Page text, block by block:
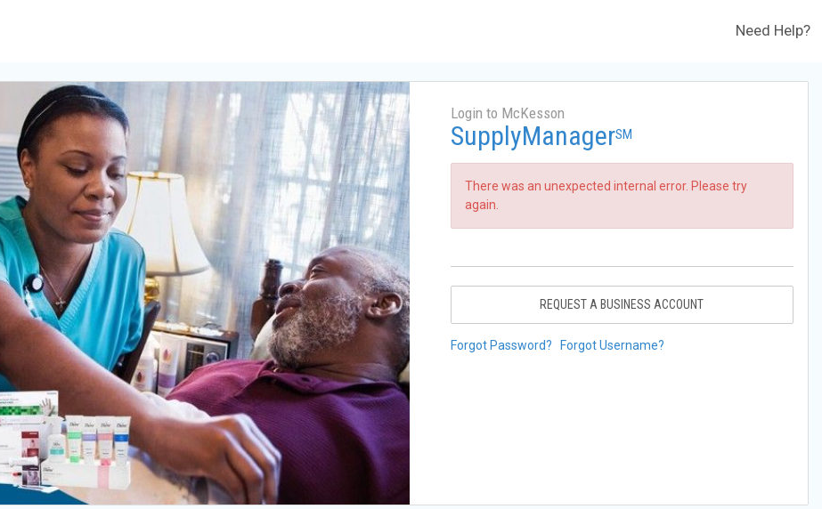
Need Help?
Login to McKesson
SupplyManagerSM
There was an unexpected internal error. Please try
again.
REQUEST A BUSINESS ACCOUNT
Forgot Password? Forgot Username?